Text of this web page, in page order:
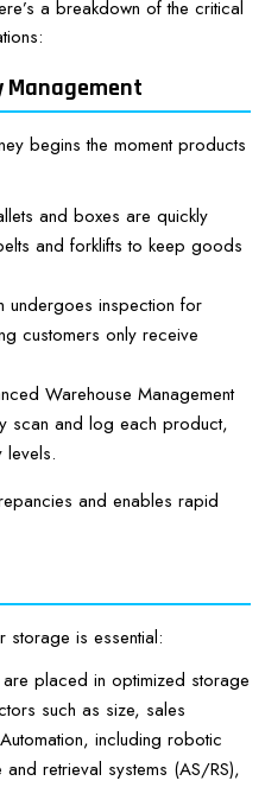
a breakdown of the critical
Management
begins the moment products
and boxes are quickly
and forklifts to keep goods
undergoes inspection for
customers only receive
Warehouse Management
scan and log each product,
levels.
and enables rapid
is essential:
placed in optimized storage
such as size, sales
including robotic
retrieval systems (AS/RS),